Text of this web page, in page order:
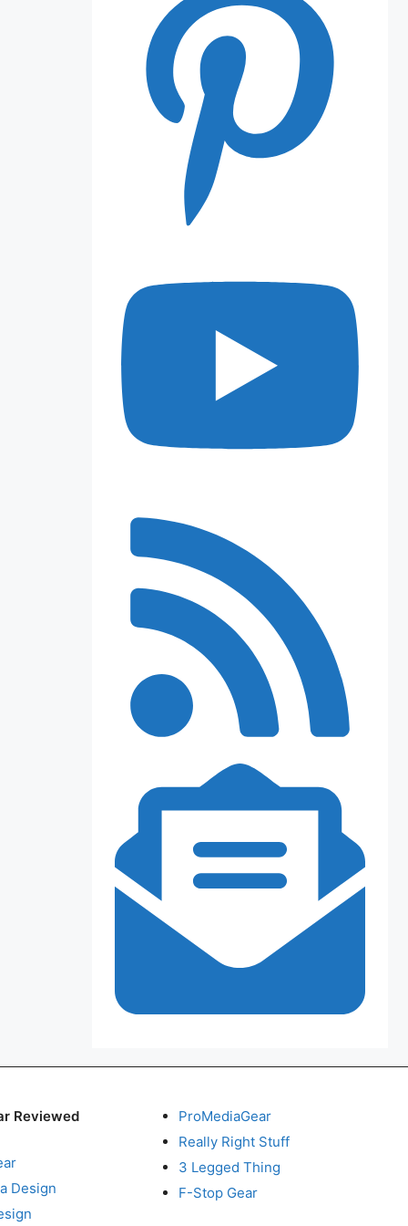
Reviewed
Design
ProMediaGear
Really Right Stuff
3 Legged Thing
F-Stop Gear